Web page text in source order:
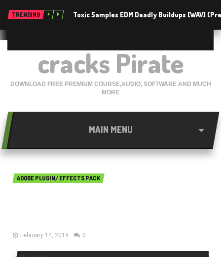
TRENDING Toxic Samples EDM Deadly Buildups [WAV]
cracks Pirate
DOWNLOAD FREE PREMIUM COURSE,AUDIO, SOFTWARE AND MUCH
MORE
MAIN MENU
ADOBE PLUGIN/ EFFECTS PACK
February 14, 2019 0